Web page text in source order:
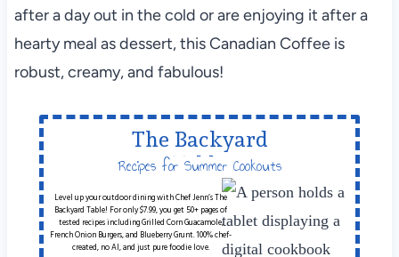
after a day out in the cold or are enjoying it after a
hearty meal as dessert, this Canadian Coffee is
robust, creamy, and fabulous!
The Backyard
Table
Recipes for Summer Cookouts
Level up your outdoor dining with Chef Jenn’s The
Backyard Table! For only $7.99, you get 50+ pages of
tested recipes including Grilled Corn Guacamole,
French Onion Burgers, and Blueberry Grunt. 100% chef-
created, no AI, and just pure foodie love.